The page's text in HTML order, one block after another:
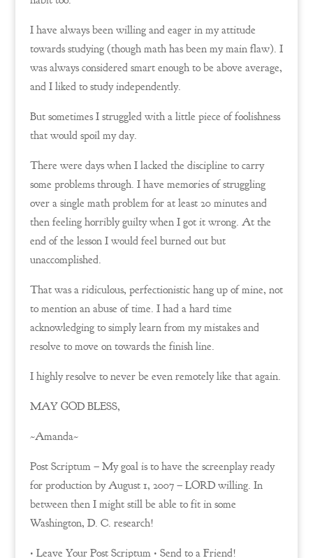
I have always been willing and eager in my attitude
towards studying (though math has been my main flaw). I
was always considered smart enough to be above average,
and I liked to study independently.
But sometimes I struggled with a little piece of foolishness
that would spoil my day.
There were days when I lacked the discipline to carry
some problems through. I have memories of struggling
over a single math problem for at least 20 minutes and
then feeling horribly guilty when I got it wrong. At the
end of the lesson I would feel burned out but
unaccomplished.
That was a ridiculous, perfectionistic hang up of mine, not
to mention an abuse of time. I had a hard time
acknowledging to simply learn from my mistakes and
resolve to move on towards the finish line.
I highly resolve to never be even remotely like that again.
MAY GOD BLESS,
~Amanda~
Post Scriptum – My goal is to have the screenplay ready
for production by August 1, 2007 – LORD willing. In
between then I might still be able to fit in some
Washington, D. C. research!
• Leave Your Post Scriptum • Send to a Friend!